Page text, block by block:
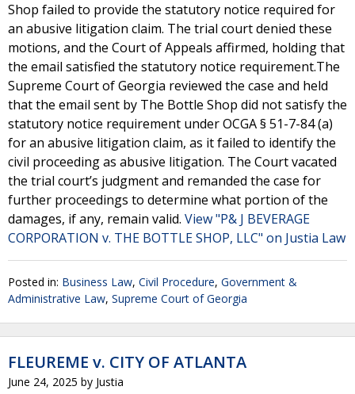
Shop failed to provide the statutory notice required for
an abusive litigation claim. The trial court denied these
motions, and the Court of Appeals affirmed, holding that
the email satisfied the statutory notice requirement.The
Supreme Court of Georgia reviewed the case and held
that the email sent by The Bottle Shop did not satisfy the
statutory notice requirement under OCGA § 51-7-84 (a)
for an abusive litigation claim, as it failed to identify the
civil proceeding as abusive litigation. The Court vacated
the trial court’s judgment and remanded the case for
further proceedings to determine what portion of the
damages, if any, remain valid. View "P& J BEVERAGE
CORPORATION v. THE BOTTLE SHOP, LLC" on Justia Law
Posted in: Business Law, Civil Procedure, Government &
Administrative Law, Supreme Court of Georgia
FLEUREME v. CITY OF ATLANTA
June 24, 2025 by Justia